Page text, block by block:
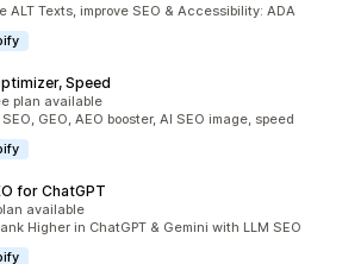
ALT Texts, improve SEO & Accessibility: ADA
Speed
plan available
GEO, AEO booster, AI SEO image, speed
for ChatGPT
available
Higher in ChatGPT & Gemini with LLM SEO